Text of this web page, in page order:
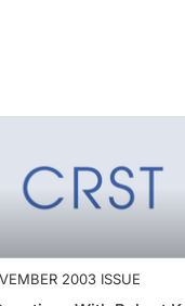
2003 ISSUE
With Robert K.